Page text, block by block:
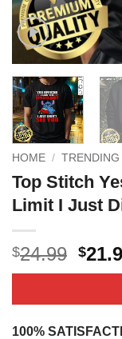
HOME / TRENDING
Top Stitch
Limit I Just
$24.99 $
100%